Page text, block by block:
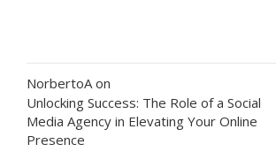
NorbertoA on
Unlocking Success: The Role of a Social
Media Agency in Elevating Your Online
Presence